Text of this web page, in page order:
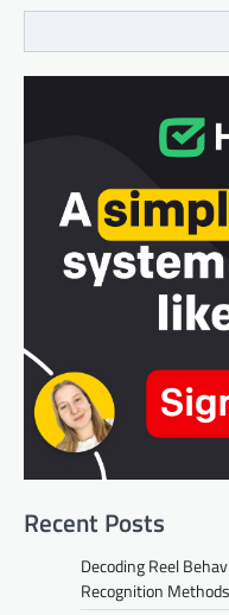
Recent Posts
Decoding Reel
Recognition Methods